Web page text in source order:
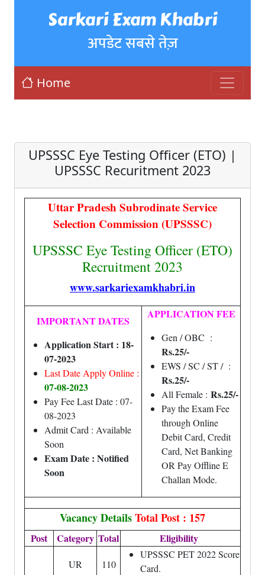
Sarkari Exam Khabri
अपडेट सबसे तेज़
Home
UPSSSC Eye Testing Officer (ETO) |
UPSSSC Recuritment 2023
Uttar Pradesh Subrodinate Service
Selection Commission (UPSSSC)
UPSSSC Eye Testing Officer (ETO)
Recruitment 2023
www.sarkariexamkhabri.in
IMPORTANT DATES
Application Start : 18-
07-2023
Last Date Apply Online :
07-08-2023
Pay Fee Last Date : 07-
08-2023
Admit Card : Available
Soon
Exam Date : Notified
Soon
APPLICATION FEE
Gen / OBC :
Rs.25/-
EWS / SC / ST / :
Rs.25/-
All Female : Rs.25/-
Pay the Exam Fee
through Online
Debit Card, Credit
Card, Net Banking
OR Pay Offline E
Challan Mode.
Vacancy DetailsTotal Post : 157
Post Category Total Eligibility
UR 110
UPSSSC PET 2022 Score
Card.